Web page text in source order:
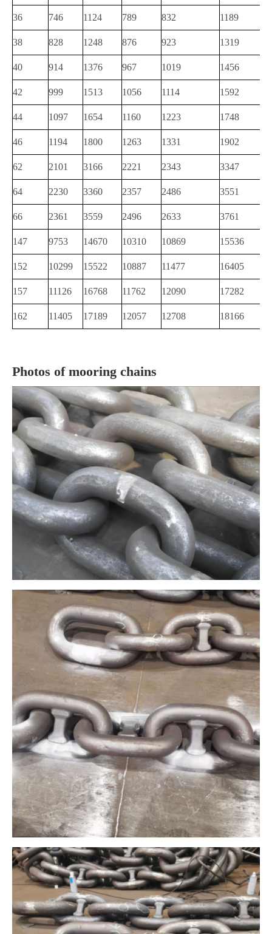
36 746 1124 789 832 1189
38 828 1248 876 923 1319
40 914 1376 967 1019 1456
42 999 1513 1056 1114 1592
44 1097 1654 1160 1223 1748
46 1194 1800 1263 1331 1902
62 2101 3166 2221 2343 3347
64 2230 3360 2357 2486 3551
66 2361 3559 2496 2633 3761
147 9753 14670 10310 10869 15536
152 10299 15522 10887 11477 16405
157 11126 16768 11762 12090 17282
162 11405 17189 12057 12708 18166
Photos of mooring chains